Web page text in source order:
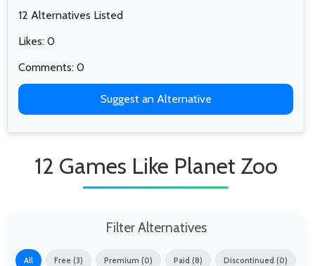
12 Alternatives Listed
Likes: 0
Comments: 0
Suggest an Alternative
12 Games Like Planet Zoo
Filter Alternatives
All Free (3) Premium (0) Paid (8) Discontinued (0)